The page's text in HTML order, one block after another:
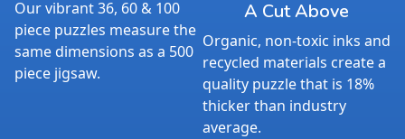
Our vibrant 36, 60 & 100
piece puzzles measure the
same dimensions as a 500
piece jigsaw.
A Cut Above
Organic, non-toxic inks and
recycled materials create a
quality puzzle that is 18%
thicker than industry
average.